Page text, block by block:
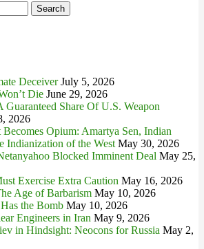
Deceiver July 5, 2026
Die June 29, 2026
Guaranteed Share Of U.S. Weapon
2026
Opium: Amartya Sen, Indian
Indianization of the West May 30, 2026
Blocked Imminent Deal May 25,
Exercise Extra Caution May 16, 2026
Age of Barbarism May 10, 2026
the Bomb May 10, 2026
Engineers in Iran May 9, 2026
in Hindsight: Neocons for Russia May 2,